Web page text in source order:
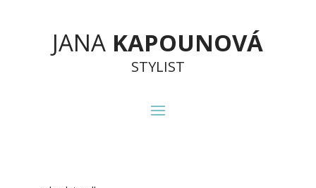
JANA KAPOUNOVÁ
STYLIST